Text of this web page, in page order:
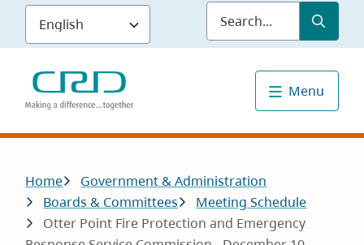
Skip
main
content
Submit
Menu
Breadcrumb
Home
Government & Administration
Boards & Committees
Meeting Schedule
Otter Point Fire Protection and Emergency